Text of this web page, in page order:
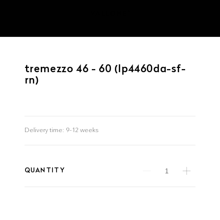
tremezzo 46 - 60 (lp4460da-sf-
rn)
Delivery time: 9–12 weeks
QUANTITY